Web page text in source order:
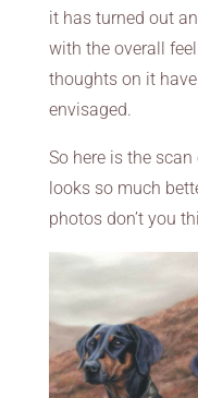
it has turned out
with the overall
thoughts on it
envisaged.
So here is the
looks so much
photos don’t you